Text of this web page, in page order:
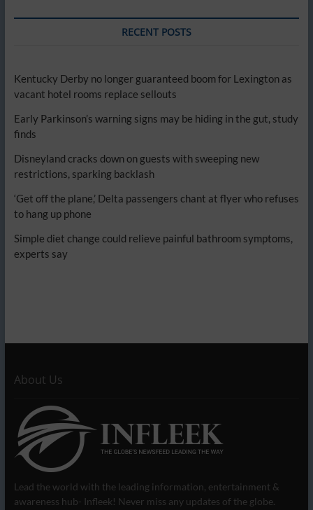
RECENT POSTS
Kentucky Derby no longer guaranteed boom for Lexington as
vacant hotel rooms replace sellouts
Early Parkinson’s warning signs may be hiding in the gut, study
finds
Disneyland cracks down on guests with sweeping new
restrictions, sparking backlash
‘Get off the plane,’ Delta passengers chant at flyer who refuses
to hang up phone
Simple diet change could relieve painful bathroom symptoms,
experts say
About Us
Lead the world with the leading information, entertainment &
awareness hub- Infleek! Never miss any updates of the globe.